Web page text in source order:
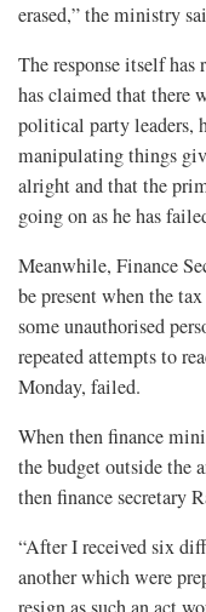
erased,” the ministry
The response itself has
has claimed that there
political party leaders,
manipulating things
alright and that the
going on as he has
Meanwhile, Finance
be present when the
some unauthorised
repeated attempts to
Monday, failed.
When then finance
the budget outside the
then finance secretary
“After I received six
another which were